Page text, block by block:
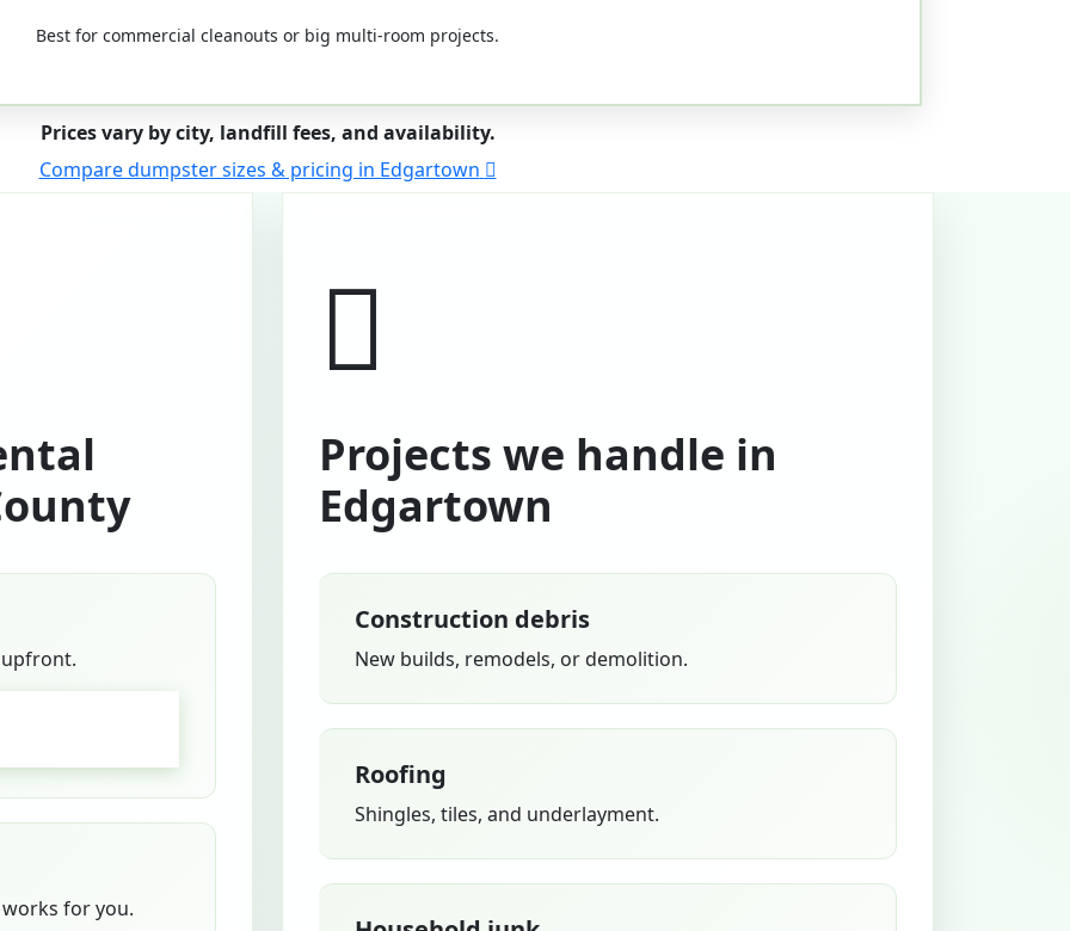
Best for commercial cleanouts or big multi-room projects.
Prices vary by city, landfill fees, and availability.
Compare dumpster sizes & pricing in Edgartown
upfront.
for you.
Projects we handle in
Edgartown
Construction debris
New builds, remodels, or demolition.
Roofing
Shingles, tiles, and underlayment.